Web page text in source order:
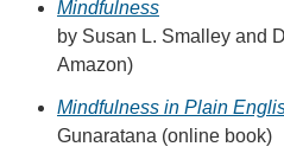
Mindfulness
by Susan L. Smalley and
Amazon)
Mindfulness in Plain
Gunaratana (online book)